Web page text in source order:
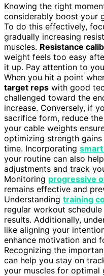
Knowing the right
considerably boost your
To do this effectively,
gradually increasing
muscles. Resistance
weight feels too easy
it up. Pay attention to
When you hit a point
target reps with good
challenged toward the
increase. Conversely, if
sacrifice form, reduce
your cable weights
optimizing strength
time. Incorporating
your routine can also
adjustments and track
Monitoring progressive
remains effective and
Understanding training
regular workout
results. Additionally,
like aligning your
enhance motivation and
Recognizing the
can help you stay on
your muscles for optimal